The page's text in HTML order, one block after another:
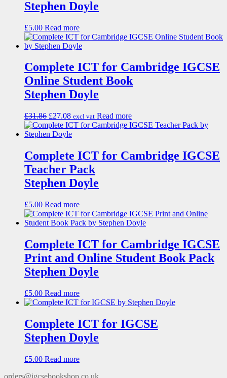
Stephen Doyle
£5.00 Read more
Complete ICT for Cambridge IGCSE
Online Student Book
Stephen Doyle
£31.86 £27.08 excl vat Read more
Complete ICT for Cambridge IGCSE
Teacher Pack
Stephen Doyle
£5.00 Read more
Complete ICT for Cambridge IGCSE
Print and Online Student Book Pack
Stephen Doyle
£5.00 Read more
Complete ICT for IGCSE
Stephen Doyle
£5.00 Read more
orders@igcsebookshop.co.uk